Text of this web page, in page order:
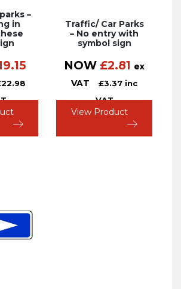
–
in
22.98
Traffic/ Car Parks
– No entry with
symbol sign
NOW £2.81 ex
VAT
£3.37 inc
VAT
View Product